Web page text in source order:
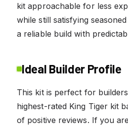
kit approachable for less
while still satisfying
a reliable build with
Ideal Builder Profile
This kit is perfect for
highest-rated King Tiger kit
of positive reviews. If you